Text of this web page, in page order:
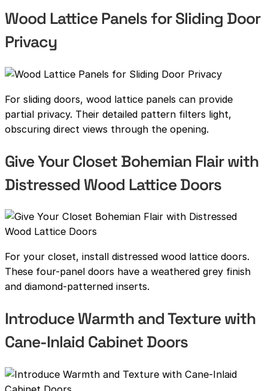
Wood Lattice Panels for Sliding Door
Privacy
For sliding doors, wood lattice panels can provide
partial privacy. Their detailed pattern filters light,
obscuring direct views through the opening.
Give Your Closet Bohemian Flair with
Distressed Wood Lattice Doors
For your closet, install distressed wood lattice doors.
These four-panel doors have a weathered grey finish
and diamond-patterned inserts.
Introduce Warmth and Texture with
Cane-Inlaid Cabinet Doors